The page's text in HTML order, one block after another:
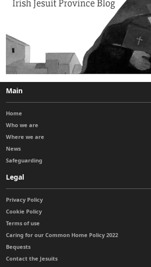
Main
Home
Who we are
Where we are
News
Safeguarding
Legal
Privacy Policy
Cookie Policy
Terms of use
Caring for our Common Home Policy 2022
Bequests
Contact the Jesuits